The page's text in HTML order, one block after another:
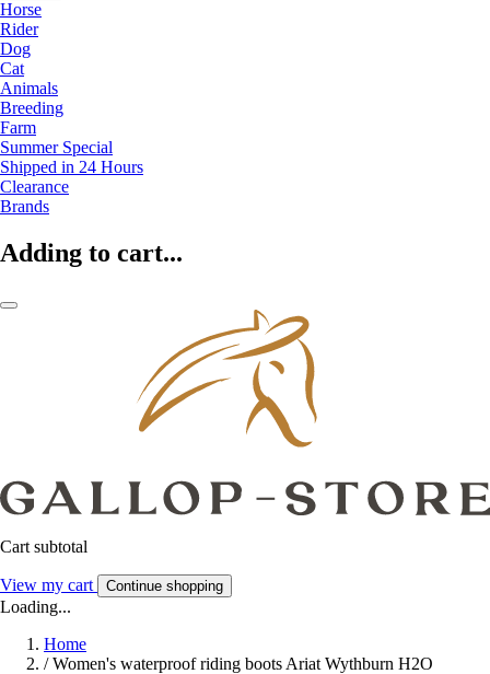
Horse
Rider
Dog
Cat
Animals
Breeding
Farm
Summer Special
Shipped in 24 Hours
Clearance
Brands
Adding to cart...
Cart subtotal
View my cart Continue shopping
Loading...
Home
/ Women's waterproof riding boots Ariat Wythburn H2O